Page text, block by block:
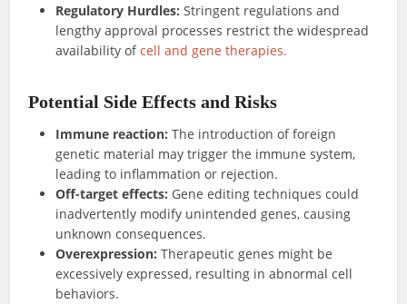
Regulatory Hurdles:Stringent regulations and
lengthy approval processes restrict the widespread
availability ofcell and gene therapies.
Potential Side Effects and Risks
Immune reaction: The introduction of foreign
genetic material may trigger the immune system,
leading to inflammation or rejection.
Off-target effects: Gene editing techniques could
inadvertently modify unintended genes, causing
unknown consequences.
Overexpression:Therapeutic genes might be
excessively expressed, resulting in abnormal cell
behaviors.